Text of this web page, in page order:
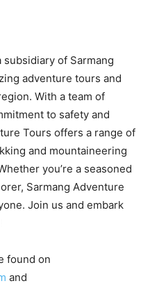
of Sarmang
adventure tours and
With a team of
to safety and
Tours offers a range of
and mountaineering
you’re a seasoned
Sarmang Adventure
Join us and embark
found on
and